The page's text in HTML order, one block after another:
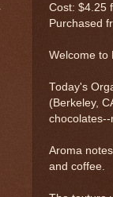
Cost: $4.25
Purchased
Welcome to
Today's
(Berkeley,
chocolates--
Aroma
and coffee.